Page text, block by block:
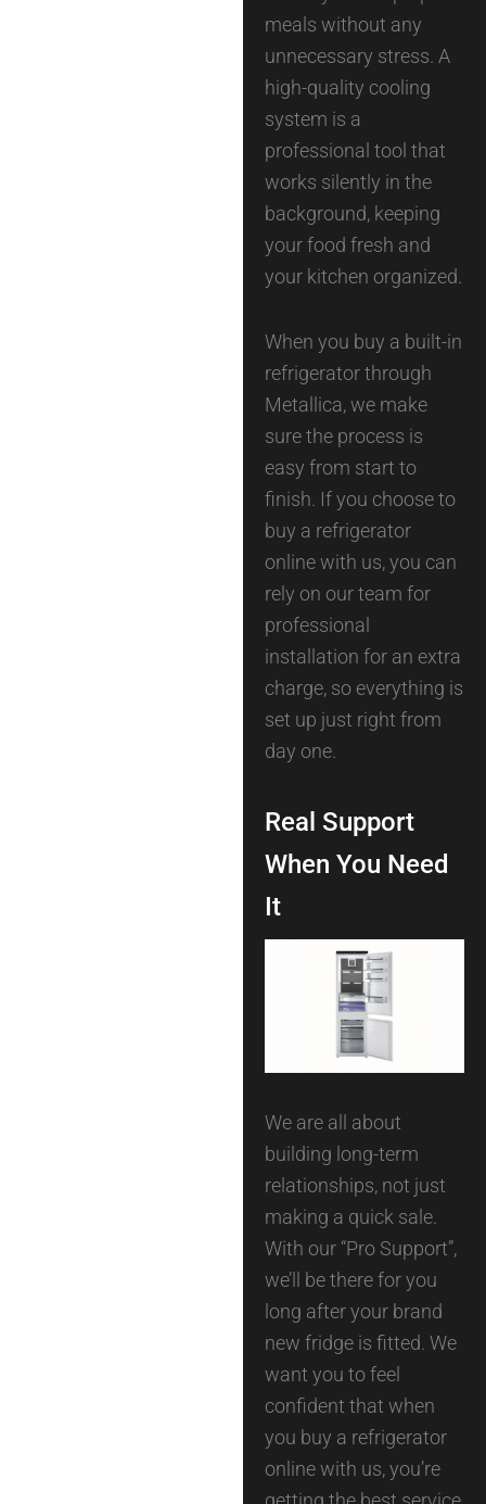
meals without any
unnecessary stress. A
high-quality cooling
system is a
professional tool that
works silently in the
background, keeping
your food fresh and
your kitchen organized.
When you buy a built-in
refrigerator through
Metallica, we make
sure the process is
easy from start to
finish. If you choose to
buy a refrigerator
online with us, you can
rely on our team for
professional
installation for an extra
charge, so everything is
set up just right from
day one.
Real Support
When You Need
It
We are all about
building long-term
relationships, not just
making a quick sale.
With our “Pro Support”,
we’ll be there for you
long after your brand
new fridge is fitted. We
want you to feel
confident that when
you buy a refrigerator
online with us, you’re